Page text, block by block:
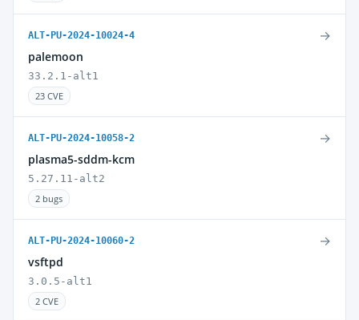
ALT-PU-2024-10024-4
palemoon
33.2.1-alt1
23 CVE
→
ALT-PU-2024-10058-2
plasma5-sddm-kcm
5.27.11-alt2
2 bugs
→
ALT-PU-2024-10060-2
vsftpd
3.0.5-alt1
2 CVE
→